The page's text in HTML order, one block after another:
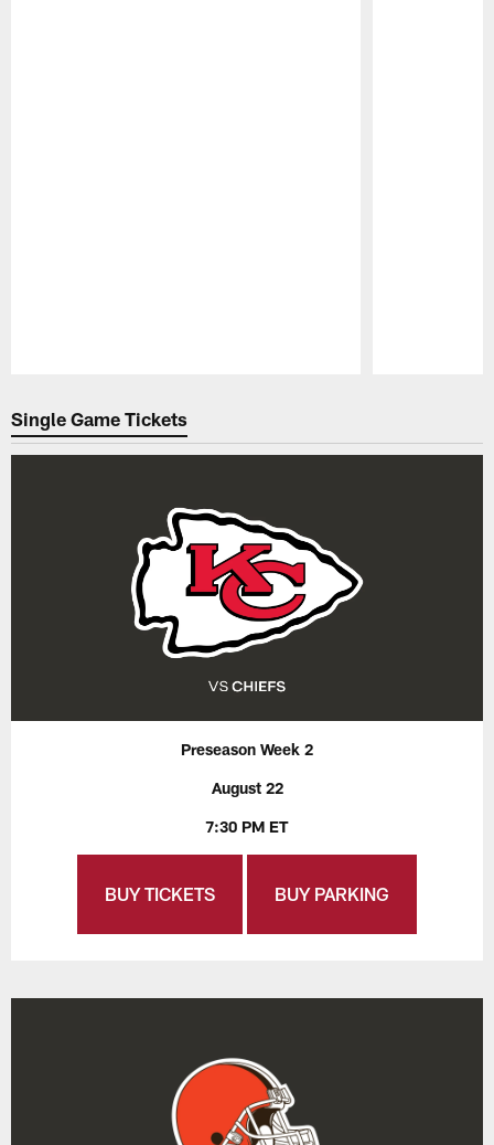
Single Game Tickets
Preseason Week 2
August 22
7:30 PM ET
BUY TICKETS BUY PARKING